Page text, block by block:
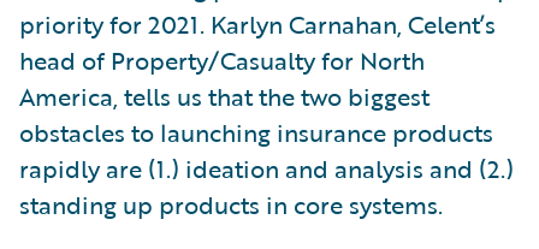
priority for 2021. Karlyn Carnahan, Celent’s
head of Property/Casualty for North
America, tells us that the two biggest
obstacles to launching insurance products
rapidly are (1.) ideation and analysis and (2.)
standing up products in core systems.